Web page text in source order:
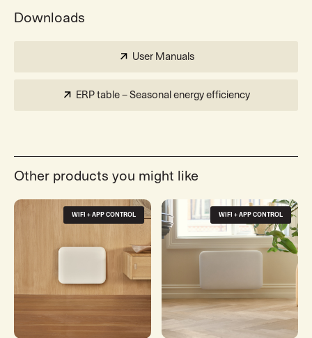
Downloads
User Manuals
ERP table – Seasonal energy efficiency
Other products you might like
WIFI + APP CONTROL WIFI + APP CONTROL